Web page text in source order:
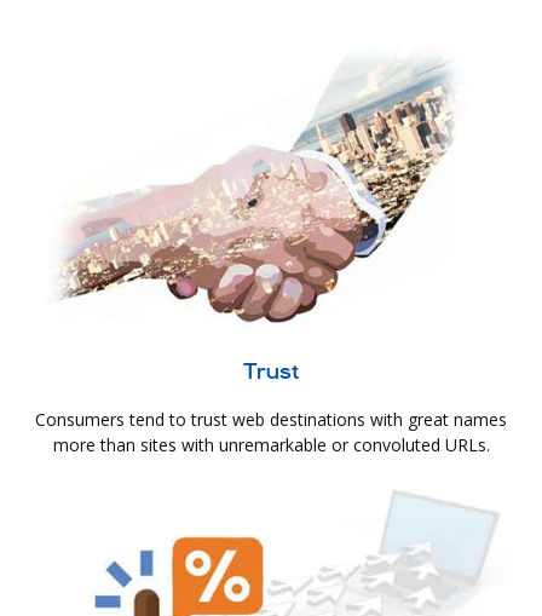
Trust
Consumers tend to trust web destinations with great names
more than sites with unremarkable or convoluted URLs.